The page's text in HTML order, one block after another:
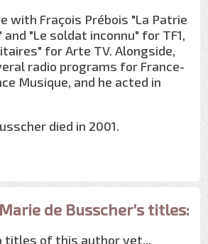
with Fraçois Prébois "La Patrie
"Le soldat inconnu" for TF1,
for Arte TV. Alongside,
radio programs for France-
Musique, and he acted in
died in 2001.
de Busscher's titles:
titles of this author yet...